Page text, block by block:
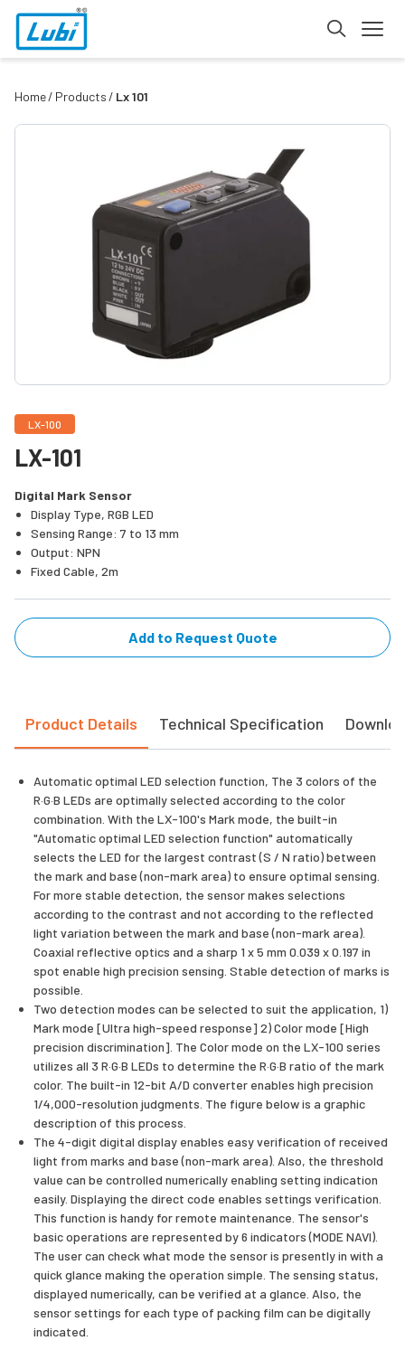
Home Products Lx 101
LX-100
LX-101
Digital Mark Sensor
Display Type, RGB LED
Sensing Range: 7 to 13 mm
Output: NPN
Fixed Cable, 2m
Add to Request Quote
Product Details Technical Specification
Automatic optimal LED selection function, The 3 colors of the
R·G·B LEDs are optimally selected according to the color
combination. With the LX-100's Mark mode, the built-in
"Automatic optimal LED selection function" automatically
selects the LED for the largest contrast (S / N ratio) between
the mark and base (non-mark area) to ensure optimal sensing.
For more stable detection, the sensor makes selections
according to the contrast and not according to the reflected
light variation between the mark and base (non-mark area).
Coaxial reflective optics and a sharp 1 x 5 mm 0.039 x 0.197 in
spot enable high precision sensing. Stable detection of marks is
possible.
Two detection modes can be selected to suit the application, 1)
Mark mode [Ultra high-speed response] 2) Color mode [High
precision discrimination]. The Color mode on the LX-100 series
utilizes all 3 R·G·B LEDs to determine the R·G·B ratio of the mark
color. The built-in 12-bit A/D converter enables high precision
1/4,000-resolution judgments. The figure below is a graphic
description of this process.
The 4-digit digital display enables easy verification of received
light from marks and base (non-mark area). Also, the threshold
value can be controlled numerically enabling setting indication
easily. Displaying the direct code enables settings verification.
This function is handy for remote maintenance. The sensor's
basic operations are represented by 6 indicators (MODE NAVI).
The user can check what mode the sensor is presently in with a
quick glance making the operation simple. The sensing status,
displayed numerically, can be verified at a glance. Also, the
sensor settings for each type of packing film can be digitally
indicated.